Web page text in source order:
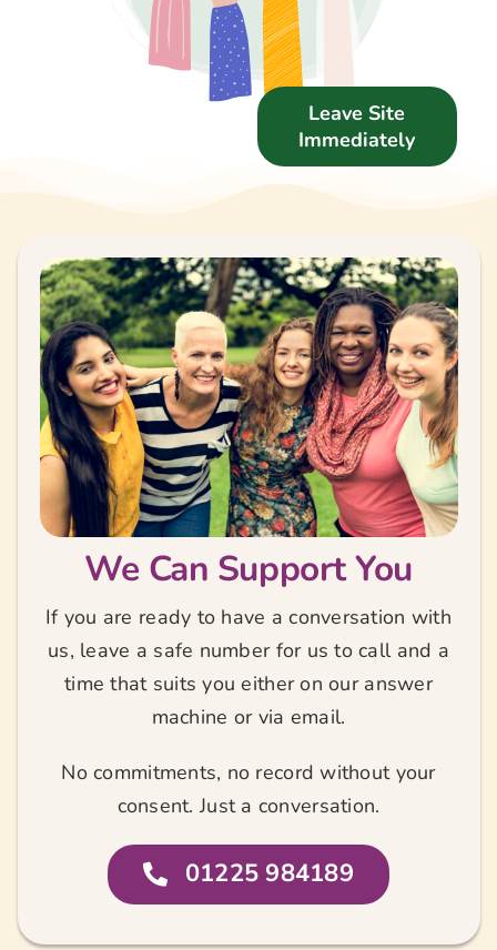
Leave Site
Immediately
We Can Support You
If you are ready to have a conversation with
us, leave a safe number for us to call and a
time that suits you either on our answer
machine or via email.
No commitments, no record without your
consent. Just a conversation.
01225 984189